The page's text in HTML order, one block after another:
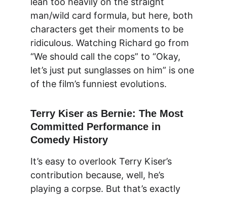
man/wild card formula, but here, both
characters get their moments to be
ridiculous. Watching Richard go from
“We should call the cops” to “Okay,
let’s just put sunglasses on him” is one
of the film’s funniest evolutions.
Terry Kiser as Bernie: The Most
Committed Performance in
Comedy History
It’s easy to overlook Terry Kiser’s
contribution because, well, he’s
playing a corpse. But that’s exactly